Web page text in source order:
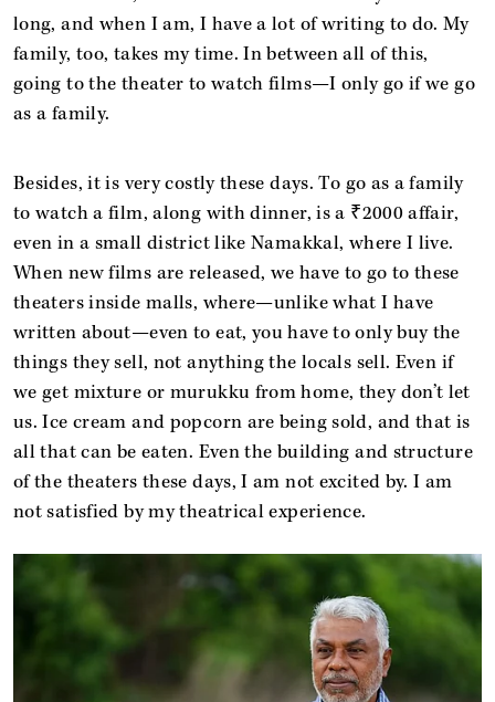
long, and when I am, I have a lot of writing to do. My
family, too, takes my time. In between all of this,
going to the theater to watch films—I only go if we go
as a family.
Besides, it is very costly these days. To go as a family
to watch a film, along with dinner, is a ₹2000 affair,
even in a small district like Namakkal, where I live.
When new films are released, we have to go to these
theaters inside malls, where—unlike what I have
written about—even to eat, you have to only buy the
things they sell, not anything the locals sell. Even if
we get mixture or murukku from home, they don’t let
us. Ice cream and popcorn are being sold, and that is
all that can be eaten. Even the building and structure
of the theaters these days, I am not excited by. I am
not satisfied by my theatrical experience.